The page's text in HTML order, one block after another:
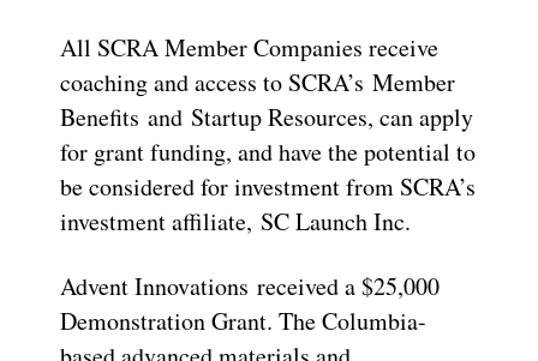
All SCRA Member Companies receive
coaching and access to SCRA’s Member
Benefits and Startup Resources, can apply
for grant funding, and have the potential to
be considered for investment from SCRA’s
investment affiliate, SC Launch Inc.
Advent Innovations received a $25,000
Demonstration Grant. The Columbia-